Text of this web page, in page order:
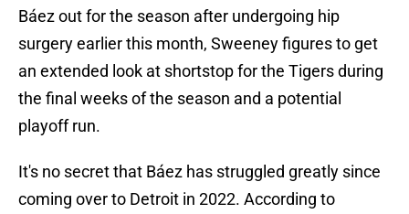
Báez out for the season after undergoing hip
surgery earlier this month, Sweeney figures to get
an extended look at shortstop for the Tigers during
the final weeks of the season and a potential
playoff run.
It's no secret that Báez has struggled greatly since
coming over to Detroit in 2022. According to